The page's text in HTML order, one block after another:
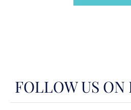
FOLLOW US ON